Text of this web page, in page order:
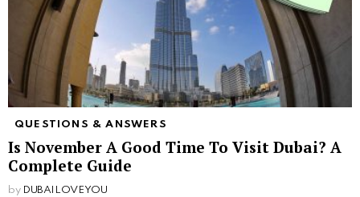
QUESTIONS & ANSWERS
Is November A Good Time To Visit Dubai? A
Complete Guide
by DUBAILOVEYOU